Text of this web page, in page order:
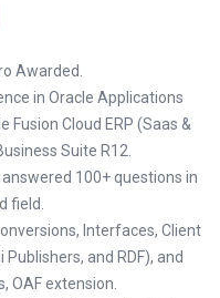
Awarded.
in Oracle Applications
Fusion Cloud ERP (Saas &
Suite R12.
100+ questions in
field.
Interfaces, Client
and RDF), and
OAF extension.